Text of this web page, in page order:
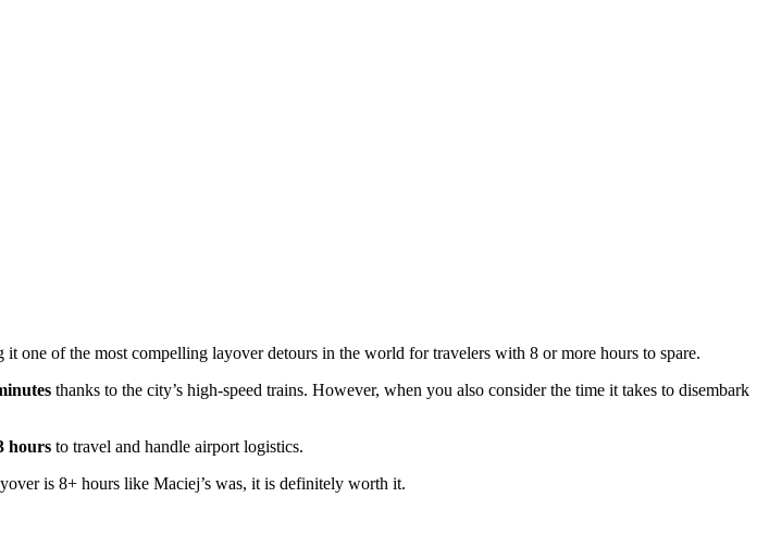
of the most compelling layover detours in the world for travelers with 8 or more hours to spare.
thanks to the city’s high-speed trains. However, when you also consider the time it takes to disembark
hours to travel and handle airport logistics.
is 8+ hours like Maciej’s was, it is definitely worth it.